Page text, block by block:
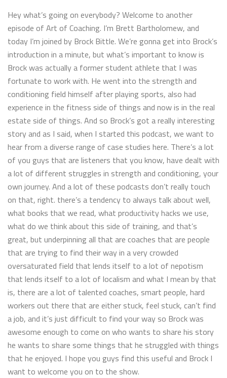
Hey what’s going on everybody? Welcome to another
episode of Art of Coaching. I’m Brett Bartholomew, and
today I’m joined by Brock Bittle. We’re gonna get into Brock’s
introduction in a minute, but what’s important to know is
Brock was actually a former student athlete that I was
fortunate to work with. He went into the strength and
conditioning field himself after playing sports, also had
experience in the fitness side of things and now is in the real
estate side of things. And so Brock’s got a really interesting
story and as I said, when I started this podcast, we want to
hear from a diverse range of case studies here. There’s a lot
of you guys that are listeners that you know, have dealt with
a lot of different struggles in strength and conditioning, your
own journey. And a lot of these podcasts don’t really touch
on that, right. there’s a tendency to always talk about well,
what books that we read, what productivity hacks we use,
what do we think about this side of training, and that’s
great, but underpinning all that are coaches that are people
that are trying to find their way in a very crowded
oversaturated field that lends itself to a lot of nepotism
that lends itself to a lot of localism and what I mean by that
is, there are a lot of talented coaches, smart people, hard
workers out there that are either stuck, feel stuck, can’t find
a job, and it’s just difficult to find your way so Brock was
awesome enough to come on who wants to share his story
he wants to share some things that he struggled with things
that he enjoyed. I hope you guys find this useful and Brock I
want to welcome you on to the show.